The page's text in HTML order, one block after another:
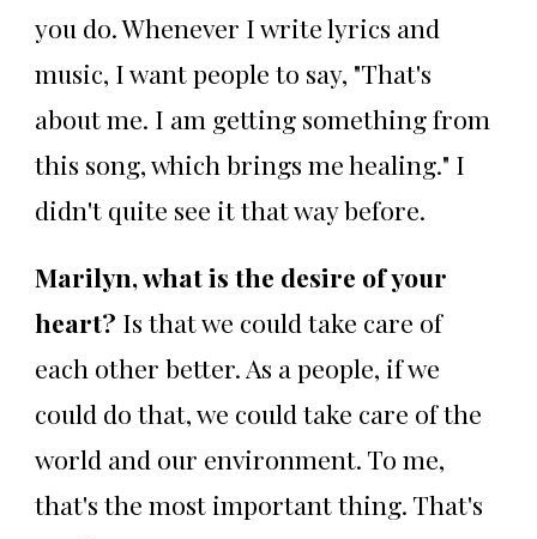
you do. Whenever I write lyrics and
music, I want people to say, "That's
about me. I am getting something from
this song, which brings me healing." I
didn't quite see it that way before.
Marilyn, what is the desire of your
heart? Is that we could take care of
each other better. As a people, if we
could do that, we could take care of the
world and our environment. To me,
that's the most important thing. That's